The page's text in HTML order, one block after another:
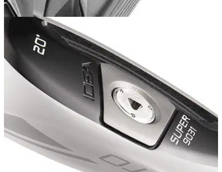
SLDR hybrid
Getting long distance shots up in the air and further than ever
before has been made possible with the TaylorMade SLDR
Hybrid. A combination of an improved Speed Pocket design
and a further forward CG allows golfers to launch the ball
higher and further.